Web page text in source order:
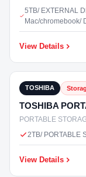
5TB/ EXTERNAL
Mac/chromebook/
View Details
TOSHIBA
TOSHIBA
PORTABLE
2TB/ PORTABLE
View Details